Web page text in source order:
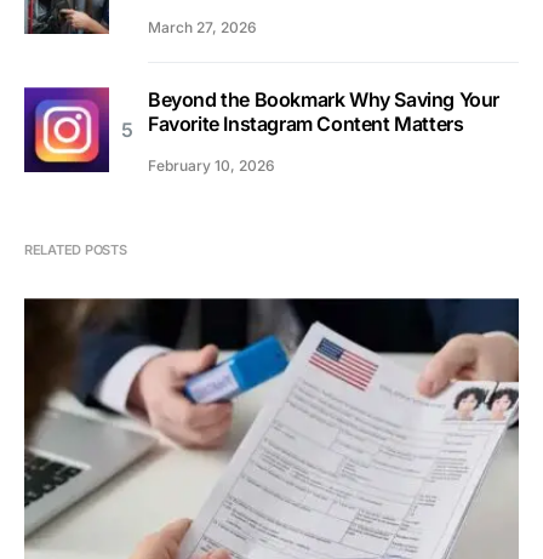
March 27, 2026
Beyond the Bookmark Why Saving Your
Favorite Instagram Content Matters
February 10, 2026
RELATED POSTS